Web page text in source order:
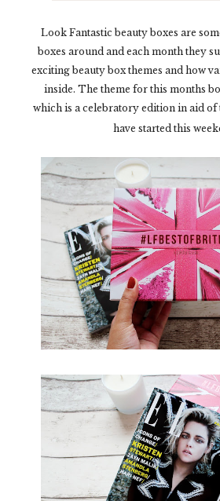
Look Fantastic beauty boxes are
boxes around and each month they
exciting beauty box themes and how
inside. The theme for this months
which is a celebratory edition in aid
have started this